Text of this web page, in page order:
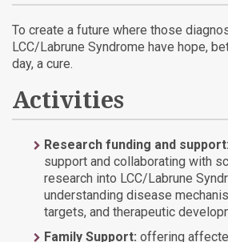
To create a future where those
LCC/Labrune Syndrome have hope,
day, a cure.
Activities
Research funding and support:
support and collaborating with
research into LCC/Labrune
understanding disease
targets, and therapeutic
Family Support: offering